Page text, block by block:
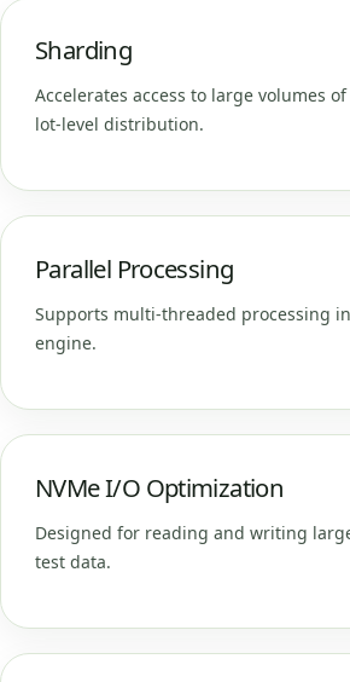
Sharding
Accelerates access to large volumes
lot-level distribution.
Parallel Processing
Supports multi-threaded processing
engine.
NVMe I/O Optimization
Designed for reading and writing
test data.